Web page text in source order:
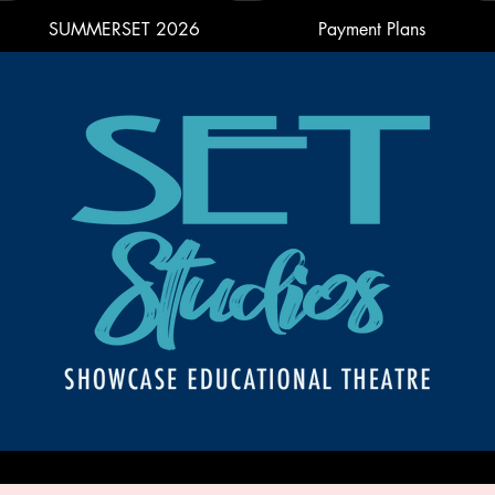
SUMMERSET 2026 Payment Plans